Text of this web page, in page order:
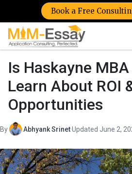
Book a Free
Is Haskayne
Learn About ROI
Opportunities
By Abhyank Srinet·Updated June 2,